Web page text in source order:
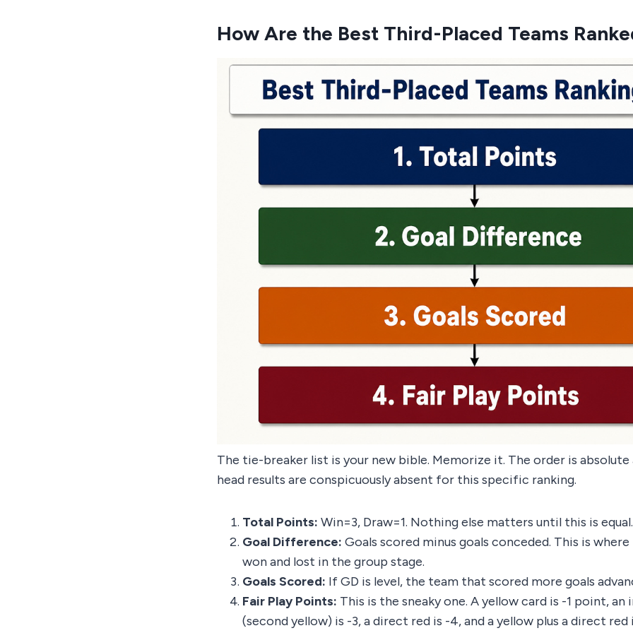
How Are the Best Third-Placed Teams
The tie-breaker list is your new bible. Memorize it. The order is
head results are conspicuously absent for this specific ranking.
Total Points: Win=3, Draw=1. Nothing else matters until this is equal.
Goal Difference: Goals scored minus goals conceded. This is
won and lost in the group stage.
Goals Scored: If GD is level, the team that scored more goals
Fair Play Points: This is the sneaky one. A yellow card is -1 point,
(second yellow) is -3, a direct red is -4, and a yellow plus a direct red